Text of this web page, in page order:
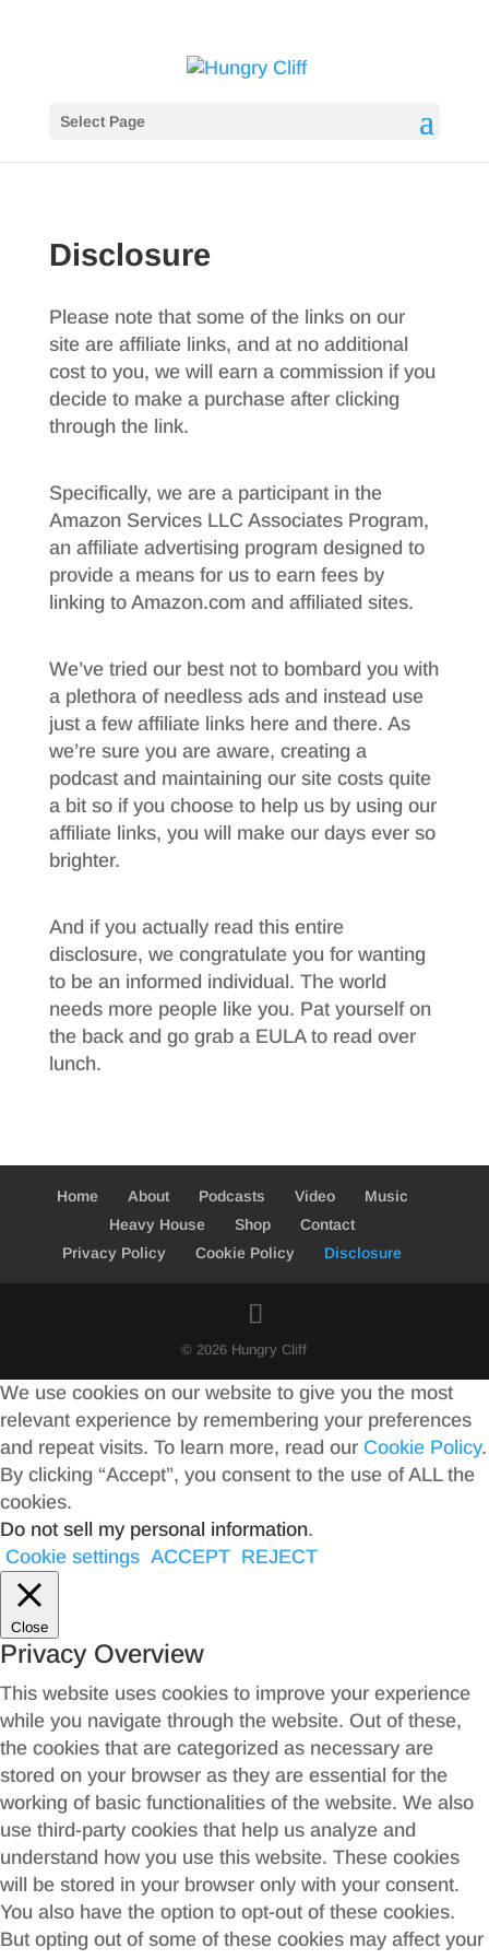
Select Page
Disclosure
Please note that some of the links on our
site are affiliate links, and at no additional
cost to you, we will earn a commission if you
decide to make a purchase after clicking
through the link.
Specifically, we are a participant in the
Amazon Services LLC Associates Program,
an affiliate advertising program designed to
provide a means for us to earn fees by
linking to Amazon.com and affiliated sites.
We’ve tried our best not to bombard you with
a plethora of needless ads and instead use
just a few affiliate links here and there. As
we’re sure you are aware, creating a
podcast and maintaining our site costs quite
a bit so if you choose to help us by using our
affiliate links, you will make our days ever so
brighter.
And if you actually read this entire
disclosure, we congratulate you for wanting
to be an informed individual. The world
needs more people like you. Pat yourself on
the back and go grab a EULA to read over
lunch.
Home About Podcasts Video
Music
Heavy House
Shop
Contact
Privacy Policy
Cookie Policy Disclosure
© 2026 Hungry Cliff
We use cookies on our website to give you the most
relevant experience by remembering your preferences
and repeat visits. To learn more, read our Cookie Policy.
By clicking “Accept”, you consent to the use of ALL the
cookies.
Do not sell my personal information.
Cookie settings ACCEPT REJECT
Close
Privacy Overview
This website uses cookies to improve your experience
while you navigate through the website. Out of these,
the cookies that are categorized as necessary are
stored on your browser as they are essential for the
working of basic functionalities of the website. We also
use third-party cookies that help us analyze and
understand how you use this website. These cookies
will be stored in your browser only with your consent.
You also have the option to opt-out of these cookies.
But opting out of some of these cookies may affect your